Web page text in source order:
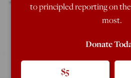
to principled reporting on
most.
Donate
$5